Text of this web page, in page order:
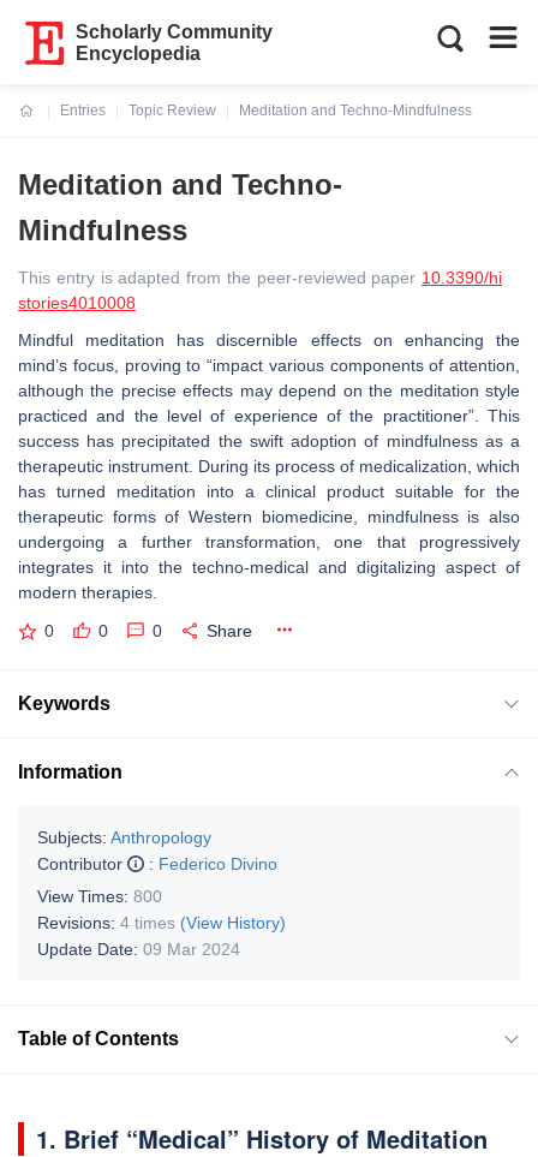
Scholarly Community
Encyclopedia
Entries
Topic Review
Meditation and Techno-Mindfulness
Meditation and Techno-
Mindfulness
This entry is adapted from the peer-reviewed paper 10.3390/hi
stories4010008
Mindful meditation has discernible effects on enhancing the
mind’s focus, proving to “impact various components of attention,
although the precise effects may depend on the meditation style
practiced and the level of experience of the practitioner”. This
success has precipitated the swift adoption of mindfulness as a
therapeutic instrument. During its process of medicalization, which
has turned meditation into a clinical product suitable for the
therapeutic forms of Western biomedicine, mindfulness is also
undergoing a further transformation, one that progressively
integrates it into the techno-medical and digitalizing aspect of
modern therapies.
0 0 0 Share
Keywords
Information
Subjects: Anthropology
Contributor
: Federico Divino
View Times: 800
Revisions: 4 times (View History)
Update Date: 09 Mar 2024
Table of Contents
1. Brief “Medical” History of Meditation